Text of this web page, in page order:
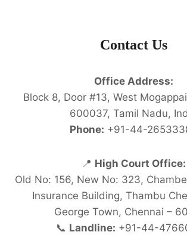
Contact Us
Office Address:
Block 8, Door #13, West
600037, Tamil Nadu,
Phone: +91-44-
📍 High Court Office:
Old No: 156, New No: 323,
Insurance Building, Thambu
George Town, Chennai –
📞 Landline: +91-44-